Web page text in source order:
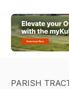
PARISH